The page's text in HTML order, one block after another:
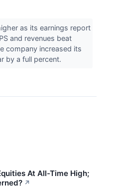
as its earnings report
and revenues beat
company increased its
by a full percent.
At All-Time High;
↗